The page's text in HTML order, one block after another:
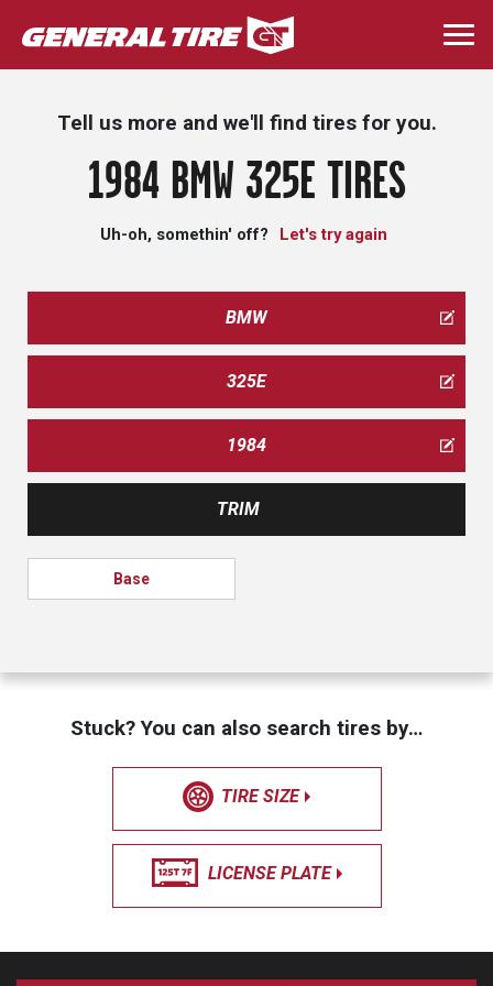
Skip
to
main
Tell us more and we'll find tires for you.
1984 BMW 325E TIRES
Uh-oh, somethin' off? Let's try again
BMW
325E
1984
TRIM
Base
Stuck? You can also search tires by…
TIRE SIZE
LICENSE PLATE